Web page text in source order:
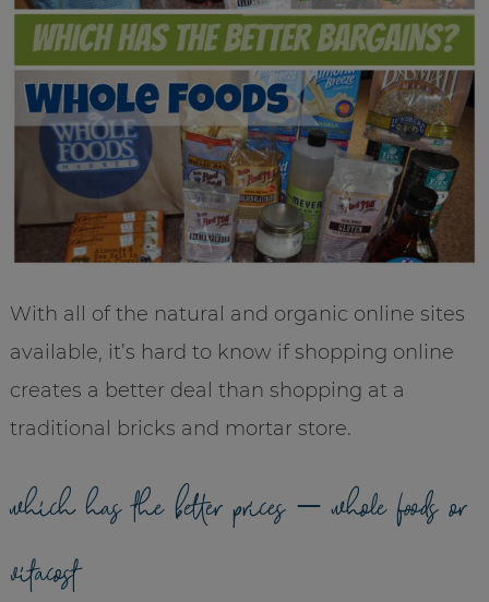
With all of the natural and organic online sites
available, it’s hard to know if shopping online
creates a better deal than shopping at a
traditional bricks and mortar store.
which has the better prices – whole foods or
vitacost